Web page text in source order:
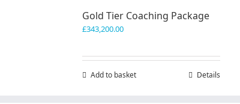
Gold Tier Coaching Package
£343,200.00
Add to basket Details